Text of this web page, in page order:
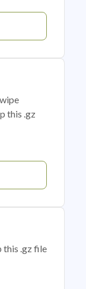
this .gz
this .gz file